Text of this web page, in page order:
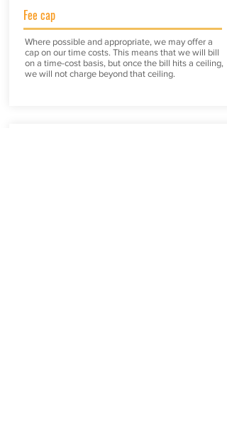
Fee cap
Where possible and appropriate, we may offer a
cap on our time costs. This means that we will bill
on a time-cost basis, but once the bill hits a ceiling,
we will not charge beyond that ceiling.